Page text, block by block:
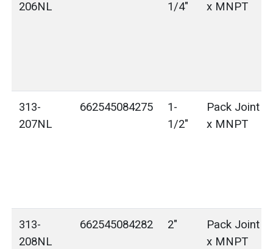
206NL
1/4"
x MNPT
313-
207NL
662545084275
1-
1/2"
Pack Joint
x MNPT
313-
208NL
662545084282 2"
Pack Joint
x MNPT